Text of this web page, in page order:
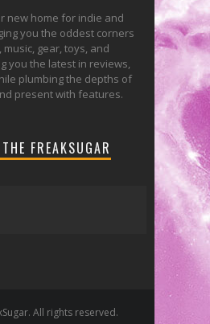
new home for indie and
you the oddest corners
music, gear, toys, and
you the latest in reviews,
plumbing the depths of
present with features.
FREAKSUGAR
All rights reserved.